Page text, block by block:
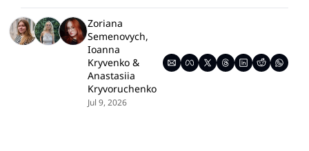
Zoriana
Semenovych
Ioanna
Kryvenko
&
Anastasiia
Kryvoruchenko
Jul 9, 2026